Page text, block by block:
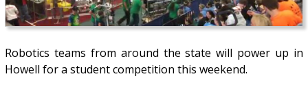
Robotics teams from around the state will power up in
Howell for a student competition this weekend.